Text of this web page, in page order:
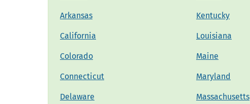
Arkansas
California
Colorado
Connecticut
Delaware
Kentucky
Louisiana
Maine
Maryland
Massachusetts